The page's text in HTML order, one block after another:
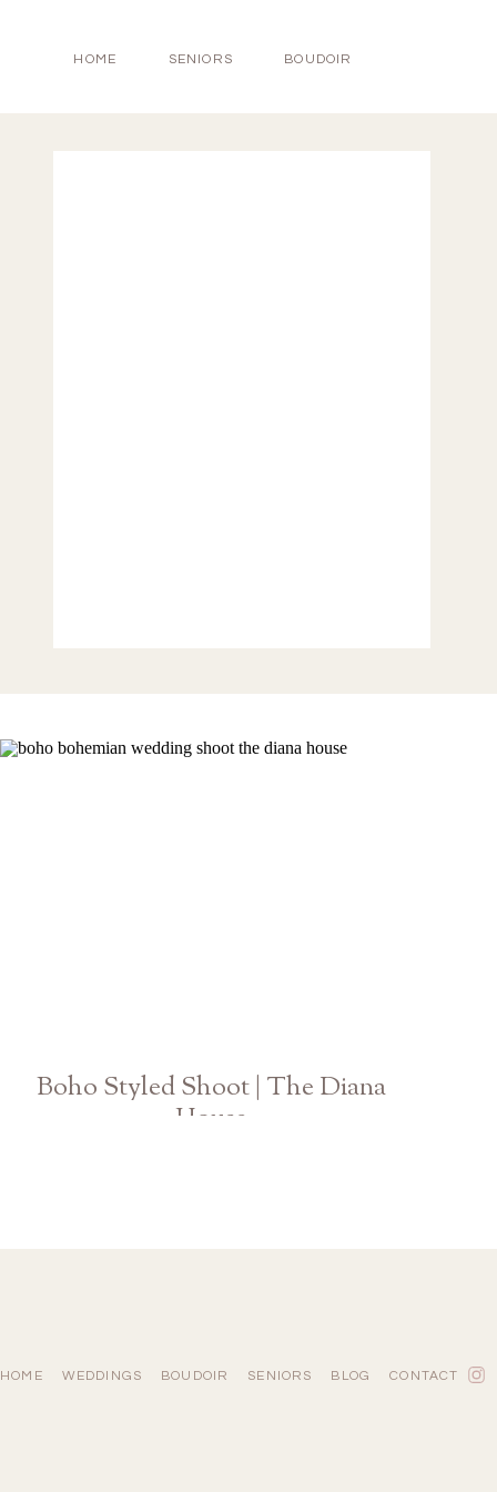
HOME SENIORS BOUDOIR
Boho Styled Shoot | The Diana
House
HOME WEDDINGS BOUDOIR SENIORS BLOG CONTACT